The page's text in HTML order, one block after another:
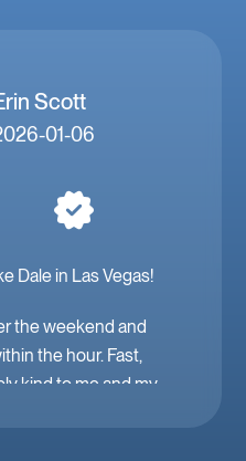
Scott
01-06
Dale in Las Vegas!
the weekend and
the hour. Fast,
kind to me and my